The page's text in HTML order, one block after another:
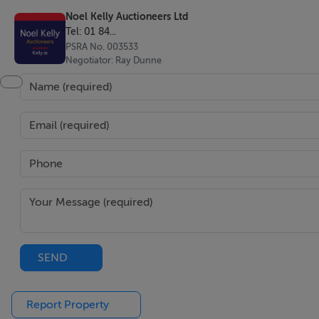
BER Details
BER: B2 BER No.105656805
Viewing Details
Please call the office on 018462752 to make an
Noel Kelly Auctioneers Ltd. for themselves and for the
purchasers ought to seek their own professional advice.
purchaser should not rely on them as statements or
Noel Kelly Auctioneers Ltd
Tel: 01 84...
PSRA No. 003533
Negotiator: Ray Dunne
SEND
Report Property